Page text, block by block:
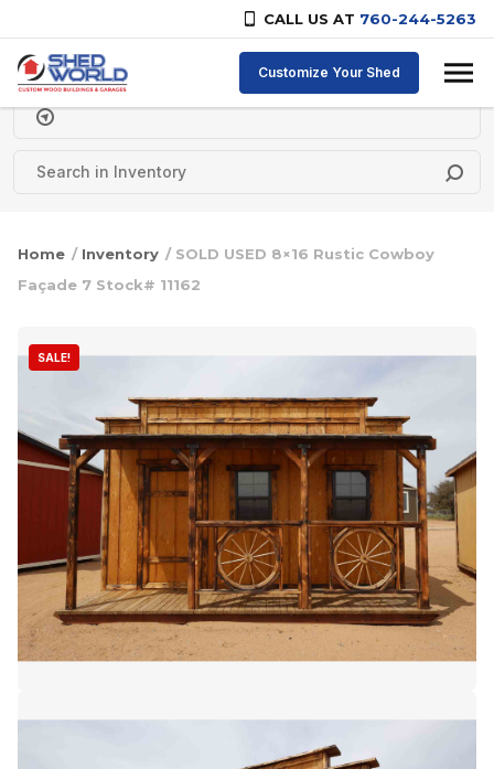
CALL US AT 760-244-5263
Skip to content
Customize Your Shed
Delivery Zipcode
Home / Inventory / SOLD USED 8×16 Rustic Cowboy
Façade 7 Stock# 11162
SALE!